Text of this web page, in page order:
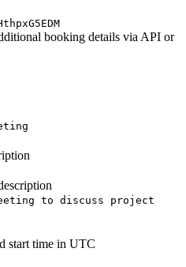
booking details via API or
to discuss project
start time in UTC